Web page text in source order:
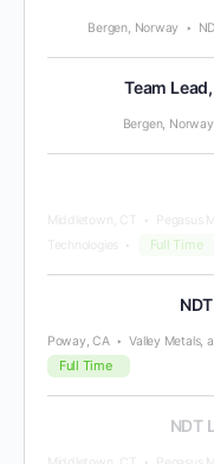
Bergen, Norway
Team
Bergen, Norway
Middletown, CT
Pegasus
Technologies
Full Time
Poway, CA Valley Metals,
Full Time
NDT